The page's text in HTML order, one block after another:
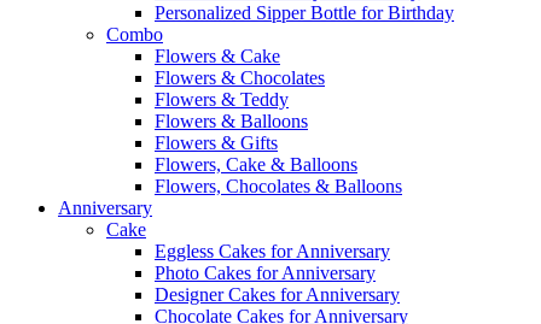
Personalized Sipper Bottle for Birthday
Combo
Flowers & Cake
Flowers & Chocolates
Flowers & Teddy
Flowers & Balloons
Flowers & Gifts
Flowers, Cake & Balloons
Flowers, Chocolates & Balloons
Anniversary
Cake
Eggless Cakes for Anniversary
Photo Cakes for Anniversary
Designer Cakes for Anniversary
Chocolate Cakes for Anniversary